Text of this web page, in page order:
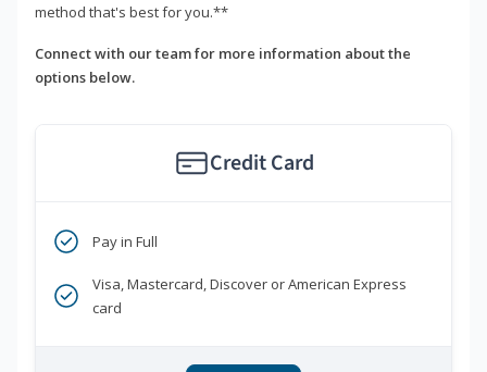
method that's best for you.**
Connect with our team for more information about the
options below.
Credit Card
Pay in Full
Visa, Mastercard, Discover or American Express
card